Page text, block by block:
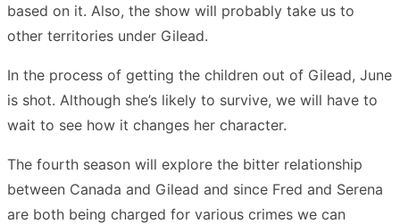
based on it. Also, the show will probably take us to
other territories under Gilead.
In the process of getting the children out of Gilead, June
is shot. Although she’s likely to survive, we will have to
wait to see how it changes her character.
The fourth season will explore the bitter relationship
between Canada and Gilead and since Fred and Serena
are both being charged for various crimes we can